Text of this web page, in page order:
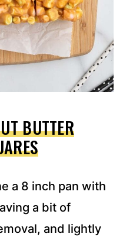
BUTTER
a 8 inch pan with
a bit of
and lightly